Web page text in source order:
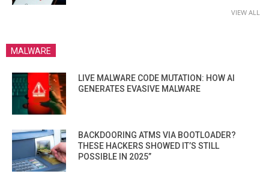
VIEW ALL
MALWARE
LIVE MALWARE CODE MUTATION: HOW AI
GENERATES EVASIVE MALWARE
BACKDOORING ATMS VIA BOOTLOADER?
THESE HACKERS SHOWED IT’S STILL
POSSIBLE IN 2025”